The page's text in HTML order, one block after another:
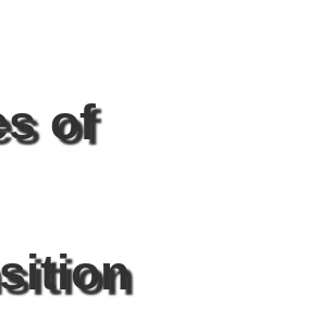
of